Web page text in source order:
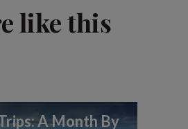
like this
A Month By